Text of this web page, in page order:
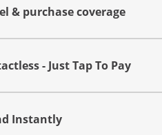
& purchase coverage
that reveals additional
- Just Tap To Pay
that reveals additional
Instantly
that reveals additional